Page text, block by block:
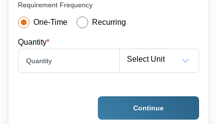
Requirement Frequency
One-Time Recurring
Quantity*
Quantity Select Unit
Continue